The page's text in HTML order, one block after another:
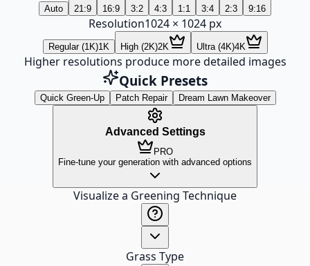
Auto 21:9 16:9 3:2 4:3 1:1 3:4 2:3 9:16
Resolution1024 × 1024 px
Regular (1K)1K High (2K)2K Ultra (4K)4K
Higher resolutions produce more detailed images
Quick Presets
Quick Green-Up Patch Repair Dream Lawn Makeover
Advanced Settings
PRO
Fine-tune your generation with advanced options
Visualize a Greening Technique
Grass Type